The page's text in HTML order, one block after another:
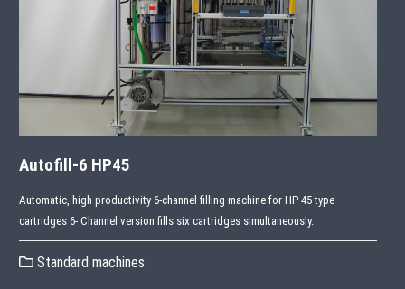
Autofill-6 HP45
Automatic, high productivity 6-channel filling machine for HP 45 type
cartridges 6- Channel version fills six cartridges simultaneously.
Standard machines